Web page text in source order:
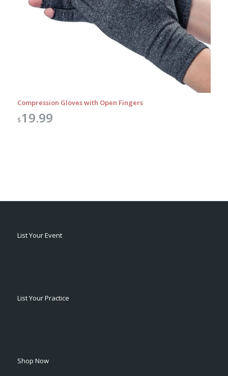
Compression Gloves with Open Fingers
$19.99
List Your Event
List Your Practice
Shop Now